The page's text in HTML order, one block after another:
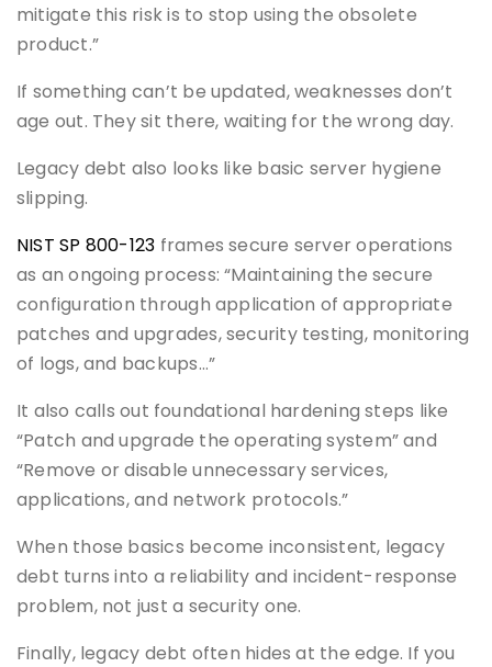
mitigate this risk is to stop using the obsolete
product.”
If something can’t be updated, weaknesses don’t
age out. They sit there, waiting for the wrong day.
Legacy debt also looks like basic server hygiene
slipping.
NIST SP 800-123 frames secure server operations
as an ongoing process: “Maintaining the secure
configuration through application of appropriate
patches and upgrades, security testing, monitoring
of logs, and backups…”
It also calls out foundational hardening steps like
“Patch and upgrade the operating system” and
“Remove or disable unnecessary services,
applications, and network protocols.”
When those basics become inconsistent, legacy
debt turns into a reliability and incident-response
problem, not just a security one.
Finally, legacy debt often hides at the edge. If you